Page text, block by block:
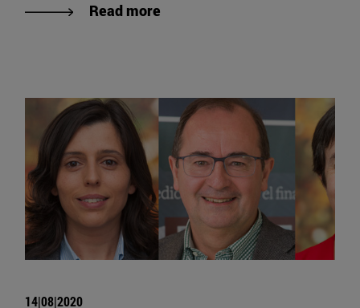
Read more
14|08|2020